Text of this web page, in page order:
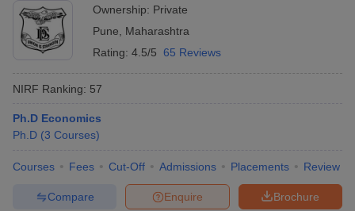
Ownership: Private
Pune
Maharashtra
Rating: 4.5/5 65 Reviews
NIRF Ranking: 57
Ph.D Economics
Ph.D (3 Courses)
Courses Fees Cut-Off Admissions Placements Review
Brochure
Enquire
Compare